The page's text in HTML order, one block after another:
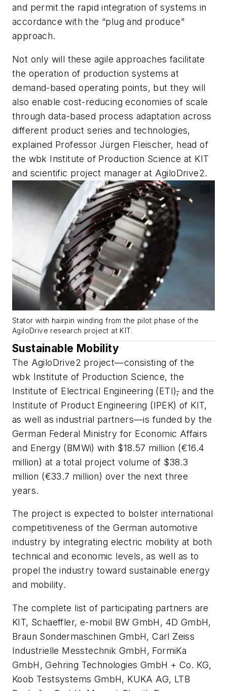
and permit the rapid integration of systems in
accordance with the “plug and produce”
approach.
Not only will these agile approaches facilitate
the operation of production systems at
demand-based operating points, but they will
also enable cost-reducing economies of scale
through data-based process adaptation across
different product series and technologies,
explained Professor Jürgen Fleischer, head of
the wbk Institute of Production Science at KIT
and scientific project manager at AgiloDrive2.
Stator with hairpin winding from the pilot phase of the
AgiloDrive research project at KIT.
Sustainable Mobility
The AgiloDrive2 project—consisting of the
wbk Institute of Production Science, the
Institute of Electrical Engineering (ETI),and the
Institute of Product Engineering (IPEK) of KIT,
as well as industrial partners—is funded by the
German Federal Ministry for Economic Affairs
and Energy (BMWi) with $18.57 million (€16.4
million) at a total project volume of $38.3
million (€33.7 million) over the next three
years.
The project is expected to bolster international
competitiveness of the German automotive
industry by integrating electric mobility at both
technical and economic levels, as well as to
propel the industry toward sustainable energy
and mobility.
The complete list of participating partners are
KIT, Schaeffler, e-mobil BW GmbH, 4D GmbH,
Braun Sondermaschinen GmbH, Carl Zeiss
Industrielle Messtechnik GmbH, FormiKa
GmbH, Gehring Technologies GmbH + Co. KG,
Koob Testsystems GmbH, KUKA AG, LTB